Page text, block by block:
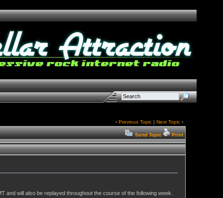
‹ Previous Topic| Next Topic›
Send Topic Print
and will also be replayed throughout the course of the following week.